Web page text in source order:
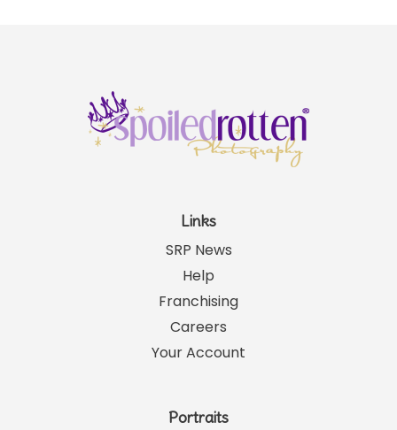
Links
SRP News
Help
Franchising
Careers
Your Account
Portraits